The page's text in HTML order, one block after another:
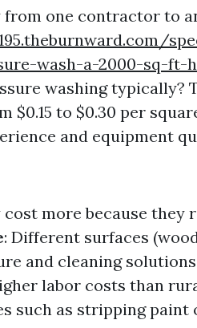
one contractor to
wash-a-2000-sq-ft-
washing typically?
$0.15 to $0.30 per
and equipment
more because they
: Different surfaces
and cleaning
labor costs than
such as stripping paint